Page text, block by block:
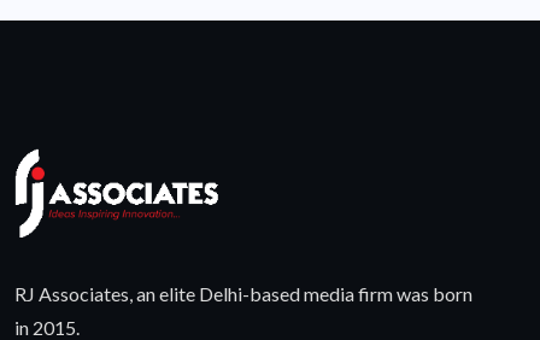
RJ Associates, an elite Delhi-based media firm was born
in 2015.